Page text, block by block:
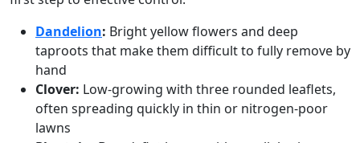
Dandelion: Bright yellow flowers and deep
taproots that make them difficult to fully remove by
hand
Clover: Low-growing with three rounded leaflets,
often spreading quickly in thin or nitrogen-poor
lawns